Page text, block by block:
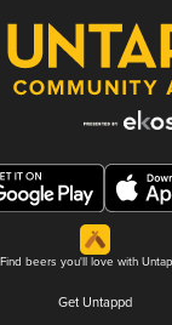
Find beers you'll love with
Get Untappd